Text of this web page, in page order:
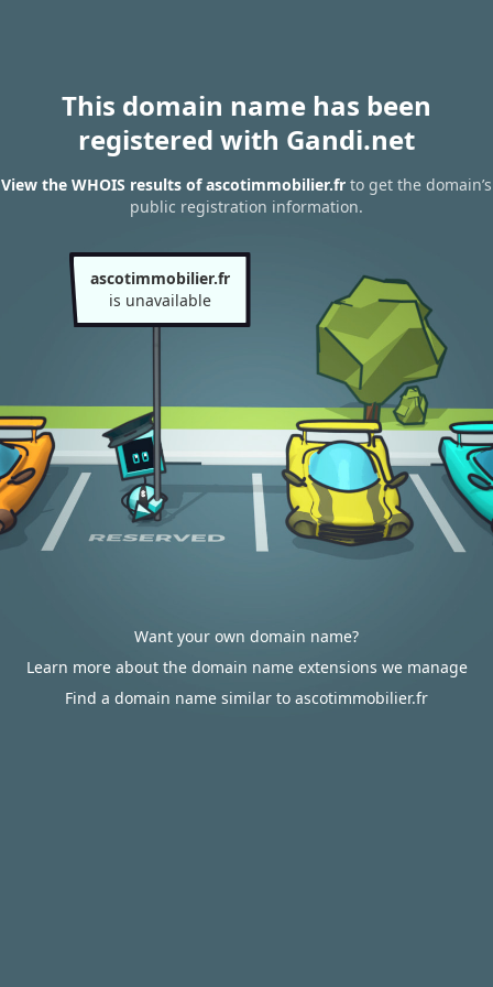
This domain name has been
registered with Gandi.net
View the WHOIS results of ascotimmobilier.fr to get the domain’s
public registration information.
ascotimmobilier.fr
is unavailable
Want your own domain name?
Learn more about the domain name extensions we manage
Find a domain name similar to ascotimmobilier.fr